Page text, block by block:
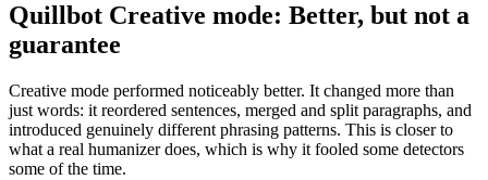
Quillbot Creative mode: Better, but not a
guarantee
Creative mode performed noticeably better. It changed more than
just words: it reordered sentences, merged and split paragraphs, and
introduced genuinely different phrasing patterns. This is closer to
what a real humanizer does, which is why it fooled some detectors
some of the time.